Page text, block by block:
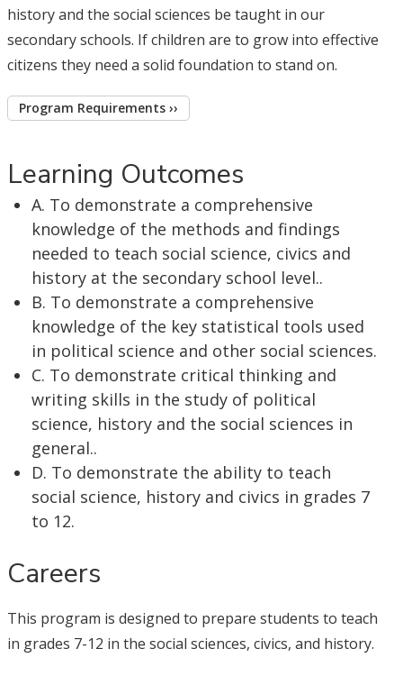
history and the social sciences be taught in our
secondary schools. If children are to grow into effective
citizens they need a solid foundation to stand on.
Program Requirements ››
Learning Outcomes
A. To demonstrate a comprehensive
knowledge of the methods and findings
needed to teach social science, civics and
history at the secondary school level..
B. To demonstrate a comprehensive
knowledge of the key statistical tools used
in political science and other social sciences.
C. To demonstrate critical thinking and
writing skills in the study of political
science, history and the social sciences in
general..
D. To demonstrate the ability to teach
social science, history and civics in grades 7
to 12.
Careers
This program is designed to prepare students to teach
in grades 7-12 in the social sciences, civics, and history.